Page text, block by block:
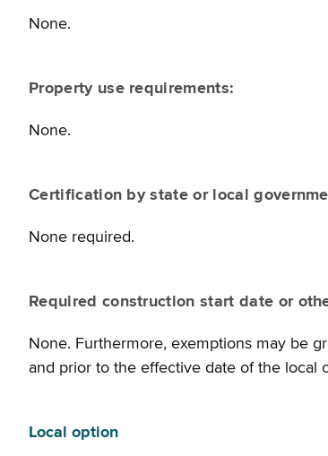
None.
Property use requirements:
None.
Certification by state or local
None required.
Required construction start date or
None. Furthermore, exemptions may be
and prior to the effective date of the local
Local option